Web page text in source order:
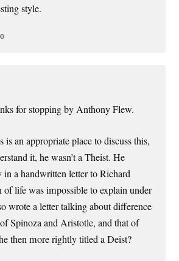
style.
for stopping by Anthony Flew.
is an appropriate place to discuss this,
it, he wasn’t a Theist. He
in a handwritten letter to Richard
of life was impossible to explain under
wrote a letter talking about difference
Spinoza and Aristotle, and that of
then more rightly titled a Deist?